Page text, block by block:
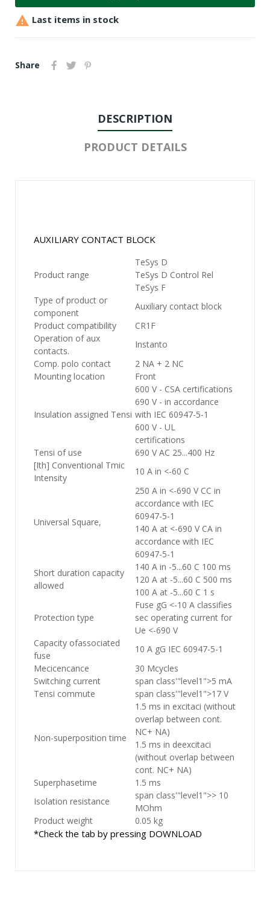
 Last items in stock
Share
DESCRIPTION
PRODUCT DETAILS
AUXILIARY CONTACT BLOCK
Product range
TeSys D
TeSys D Control Rel
TeSys F
Type of product or
component
Auxiliary contact block
Product compatibility
CR1F
Operation of aux
contacts.
Instanto
Comp. polo contact
2 NA + 2 NC
Mounting location
Front
Insulation assigned Tensi
600 V - CSA certifications
690 V - in accordance
with IEC 60947-5-1
600 V - UL
certifications
Tensi of use
690 V AC 25...400 Hz
[Ith] Conventional Tmic
Intensity
10 A in <-60 C
Universal Square,
250 A in <-690 V CC in
accordance with IEC
60947-5-1
140 A at <-690 V CA in
accordance with IEC
60947-5-1
Short duration capacity
allowed
140 A in -5...60 C 100 ms
120 A at -5...60 C 500 ms
100 A at -5...60 C 1 s
Protection type
Fuse gG <-10 A classifies
sec operating current for
Ue <-690 V
Capacity ofassociated
fuse
10 A gG IEC 60947-5-1
Mecicencance
30 Mcycles
Switching current
span class'"level1">5 mA
Tensi commute
span class'"level1">17 V
Non-superposition time
1.5 ms in excitaci (without
overlap between cont.
NC+ NA)
1.5 ms in deexcitaci
(without overlap between
cont. NC+ NA)
Superphasetime
1.5 ms
Isolation resistance
span class'"level1">> 10
MOhm
Product weight
0.05 kg
*Check the tab by pressing DOWNLOAD